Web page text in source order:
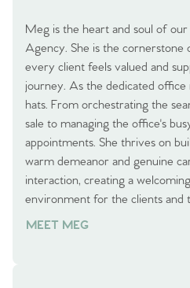
Meg is the heart and soul of
Agency. She is the
every client feels valued and
journey. As the dedicated office
hats. From orchestrating the
sale to managing the office's
appointments. She thrives on
warm demeanor and genuine
interaction, creating a
environment for the clients and
MEET MEG